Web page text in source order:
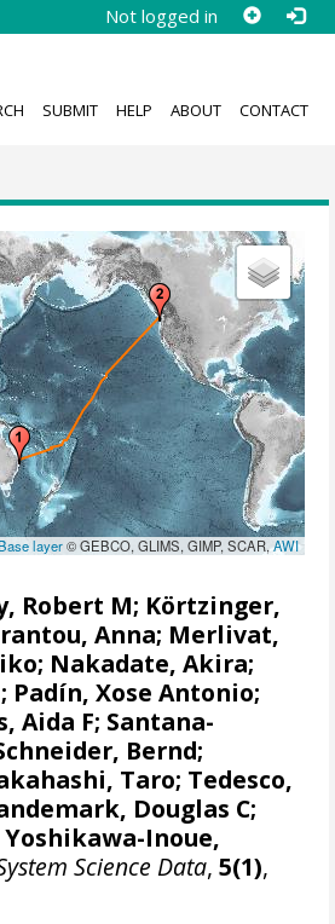
Not logged in
SUBMIT HELP ABOUT CONTACT
layer© GEBCO, GLIMS, GIMP, SCAR,AWI
Robert M; Körtzinger,
Anna; Merlivat,
; Nakadate, Akira;
; Padín, Xose Antonio;
Aida F; Santana-
Bernd;
Taro; Tedesco,
Douglas C;
Yoshikawa-Inoue,
Science Data,5(1),